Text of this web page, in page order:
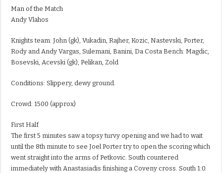
Man of the Match
Andy Vlahos
Knights team: John (gk), Vukadin, Rajher, Kozic, Nastevski, Porter,
Rody and Andy Vargas, Sulemani, Banini, Da Costa Bench: Magdic,
Bosevski, Acevski (gk), Pelikan, Zold
Conditions: Slippery, dewy ground.
Crowd: 1500 (approx)
First Half
The first 5 minutes saw a topsy turvy opening and we had to wait
until the 8th minute to see Joel Porter try to open the scoring which
went straight into the arms of Petkovic. South countered
immediately with Anastasiadis finishing a Coveny cross. South 1:0.